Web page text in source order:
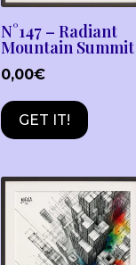
N°147 – Radiant
Mountain Summit
0,00€
GET IT!